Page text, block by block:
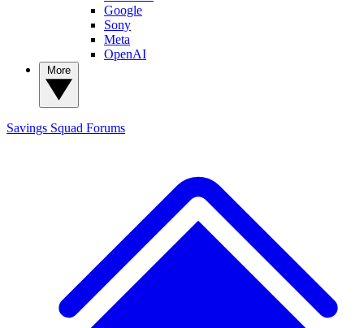
Google
Sony
Meta
OpenAI
Savings Squad Forums